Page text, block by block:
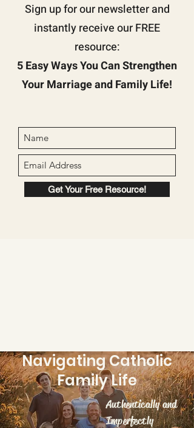
Sign up for our newsletter and
instantly receive our FREE
resource:
5 Easy Ways You Can Strengthen
Your Marriage and Family Life!
Get Your Free Resource!
Navigating Catholic
Family Life
Authentically and
Imperfectly